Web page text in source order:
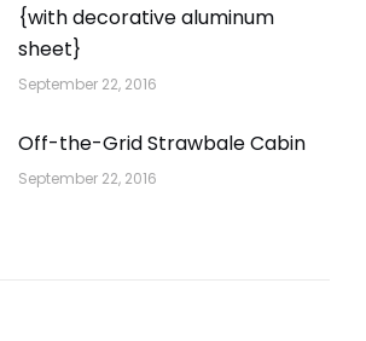
{with decorative aluminum
sheet}
September 22, 2016
Off-the-Grid Strawbale Cabin
September 22, 2016